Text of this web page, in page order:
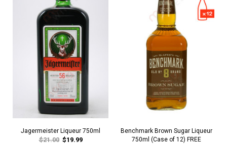
Jagermeister Liqueur 750ml
$21.00 $19.99
Benchmark Brown Sugar Liqueur
750ml (Case of 12) FREE